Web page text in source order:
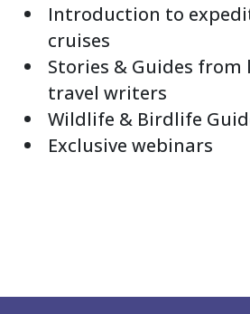
Introduction to
cruises
Stories & Guides from
travel writers
Wildlife & Birdlife
Exclusive webinars